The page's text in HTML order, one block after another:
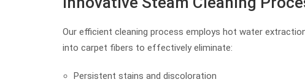
Our efficient cleaning process employs hot water
into carpet fibers to effectively eliminate:
Persistent stains and discoloration